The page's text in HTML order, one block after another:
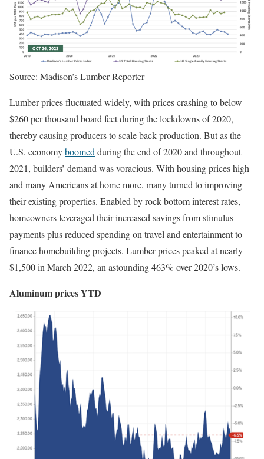
Source: Madison’s Lumber Reporter
Lumber prices fluctuated widely, with prices crashing to below
$260 per thousand board feet during the lockdowns of 2020,
thereby causing producers to scale back production. But as the
U.S. economyboomed during the end of 2020 and throughout
2021, builders’ demand was voracious. With housing prices high
and many Americans at home more, many turned to improving
their existing properties. Enabled by rock bottom interest rates,
homeowners leveraged their increased savings from stimulus
payments plus reduced spending on travel and entertainment to
finance homebuilding projects. Lumber prices peaked at nearly
$1,500 in March 2022, an astounding 463% over 2020’s lows.
Aluminum prices YTD